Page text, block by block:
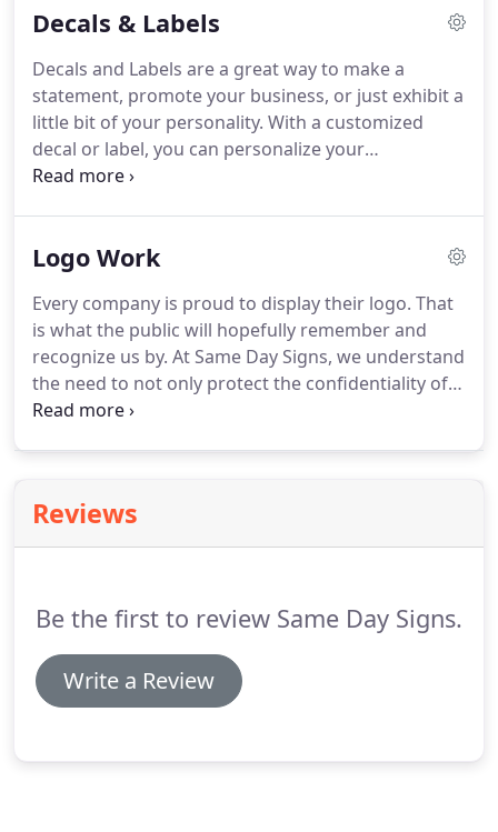
know exactly where you are located.
Decals & Labels
Decals and Labels are a great way to make a
statement, promote your business, or just exhibit a
little bit of your personality. With a customized
decal or label, you can personalize your
statements. Decals are great for schools and other
Logo Work
Every company is proud to display their logo. That
is what the public will hopefully remember and
recognize us by. At Same Day Signs, we understand
the need to not only protect the confidentiality of
your logo, but we also respect the fact that it
your signage.
Reviews
Be the first to review Same Day Signs.
Write a Review